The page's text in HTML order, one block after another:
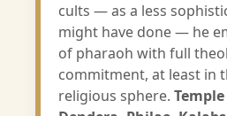
cults — as a less
might have done — he
of pharaoh with full
commitment, at least in
religious sphere.